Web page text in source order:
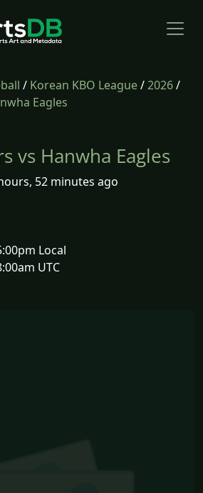
/ Korean KBO League/2026/
Eagles
vs Hanwha Eagles
52 minutes ago
Local
UTC